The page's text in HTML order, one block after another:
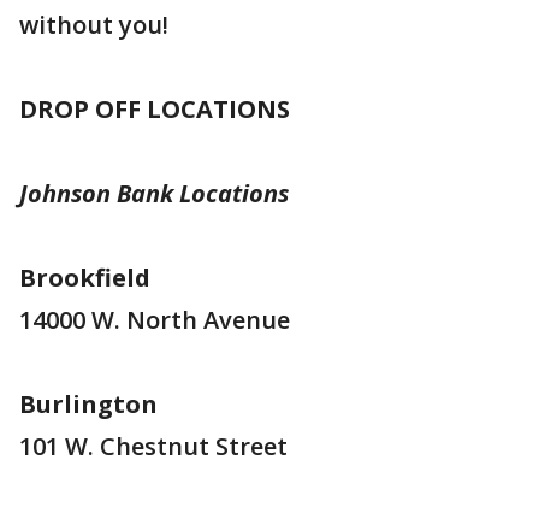
without you!
DROP OFF LOCATIONS
Johnson Bank Locations
Brookfield
14000 W. North Avenue
Burlington
101 W. Chestnut Street